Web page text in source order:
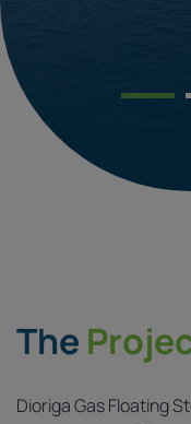
The
Dioriga Gas Floating